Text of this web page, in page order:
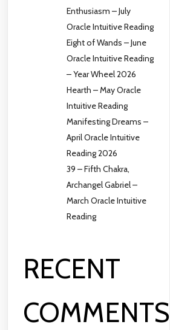
Enthusiasm – July
Oracle Intuitive Reading
Eight of Wands – June
Oracle Intuitive Reading
– Year Wheel 2026
Hearth – May Oracle
Intuitive Reading
Manifesting Dreams –
April Oracle Intuitive
Reading 2026
39 – Fifth Chakra,
Archangel Gabriel –
March Oracle Intuitive
Reading
RECENT
COMMENTS